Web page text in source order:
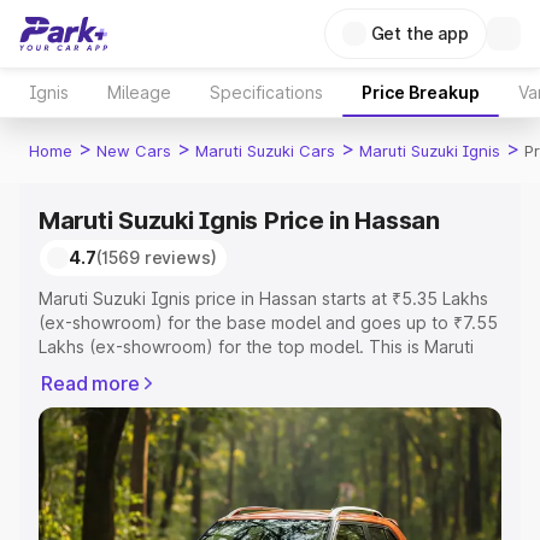
Get the app
Ignis Mileage Specifications Price Breakup
Home > New Cars > Maruti Suzuki Cars > Maruti Suzuki Ignis >
Maruti Suzuki Ignis Price in Hassan
4.7(1569 reviews)
Maruti Suzuki Ignis price in Hassan starts at ₹5.35 Lakhs
(ex-showroom) for the base model and goes up to ₹7.55
Lakhs (ex-showroom) for the top model. This is Maruti
or Registration Cost, Insurance Cost. Explore the
complete variant-wise on-road price of Maruti Suzuki
Ignis price in Hassan, along with key features and details
to help you choose the best option.
Explore Cars by Price Range
Read more